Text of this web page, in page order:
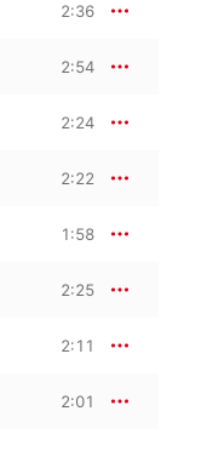
2:36
2:54
2:24
2:22
1:58
2:25
2:11
2:01